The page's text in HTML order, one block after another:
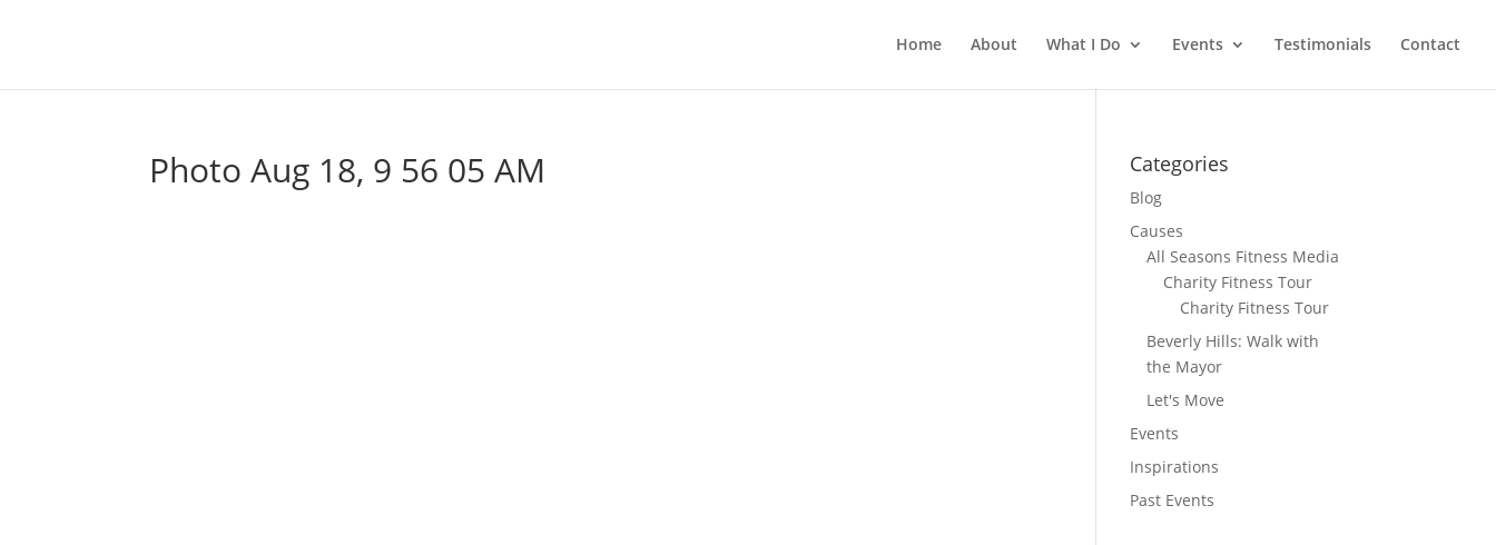
Home About What I Do Events Testimonials Contact
Photo Aug 18, 9 56 05 AM Categories
Blog
Causes
All Seasons Fitness Media
Charity Fitness Tour
Charity Fitness Tour
Beverly Hills: Walk with
the Mayor
Let's Move
Events
Inspirations
Past Events